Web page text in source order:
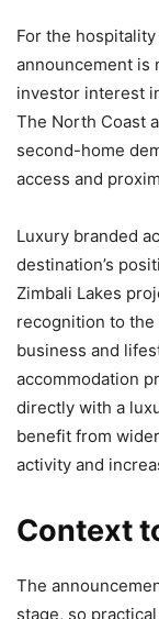
For the
announcement is
investor interest
The North Coast
second-home
access and
Luxury branded
destination’s
Zimbali Lakes
recognition to
business and
accommodation
directly with a
benefit from
activity and
Context
The
stage, so